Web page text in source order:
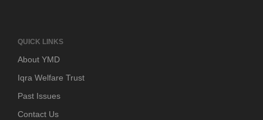
QUICK LINKS
About YMD
Iqra Welfare Trust
Past Issues
Contact Us